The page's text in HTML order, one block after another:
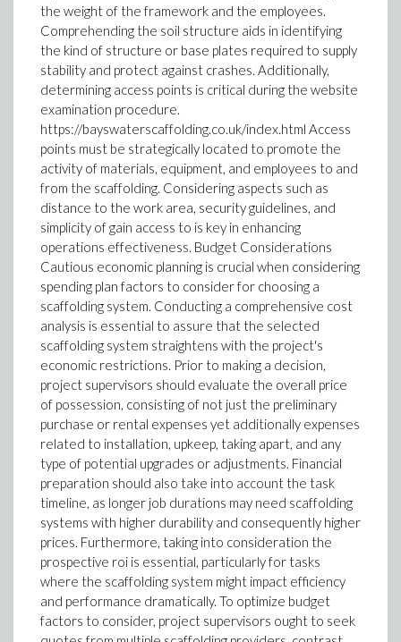
the weight of the framework and the employees.
Comprehending the soil structure aids in identifying
the kind of structure or base plates required to supply
stability and protect against crashes. Additionally,
determining access points is critical during the website
examination procedure.
https://bayswaterscaffolding.co.uk/index.html Access
points must be strategically located to promote the
activity of materials, equipment, and employees to and
from the scaffolding. Considering aspects such as
distance to the work area, security guidelines, and
simplicity of gain access to is key in enhancing
operations effectiveness. Budget Considerations
Cautious economic planning is crucial when considering
spending plan factors to consider for choosing a
scaffolding system. Conducting a comprehensive cost
analysis is essential to assure that the selected
scaffolding system straightens with the project's
economic restrictions. Prior to making a decision,
project supervisors should evaluate the overall price
of possession, consisting of not just the preliminary
purchase or rental expenses yet additionally expenses
related to installation, upkeep, taking apart, and any
type of potential upgrades or adjustments. Financial
preparation should also take into account the task
timeline, as longer job durations may need scaffolding
systems with higher durability and consequently higher
prices. Furthermore, taking into consideration the
prospective roi is essential, particularly for tasks
where the scaffolding system might impact efficiency
and performance dramatically. To optimize budget
factors to consider, project supervisors ought to seek